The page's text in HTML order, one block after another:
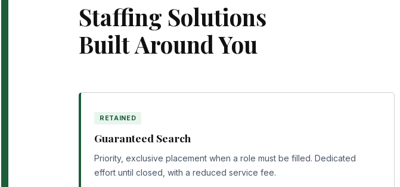
Staffing Solutions
Built Around You
RETAINED
Guaranteed Search
Priority, exclusive placement when a role must be filled. Dedicated
effort until closed, with a reduced service fee.